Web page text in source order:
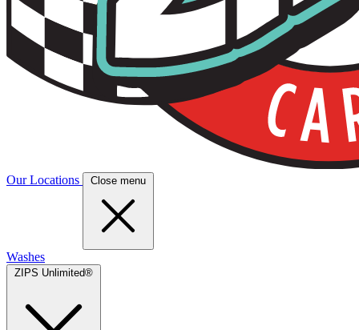
Our Locations Close menu
Washes
ZIPS Unlimited®